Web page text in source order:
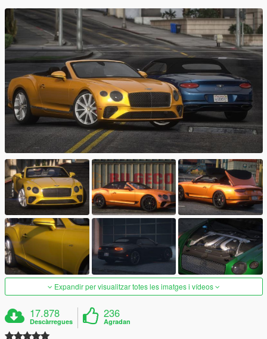
Expandir per visualitzar totes les imatges i vídeos
17.878
Descàrregues
236
Agradan